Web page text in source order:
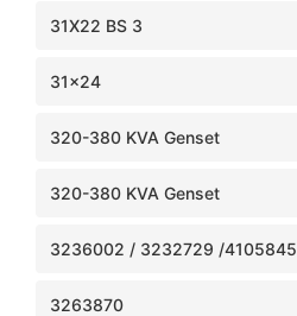
31X22 BS 3
31x24
320-380 KVA Genset
320-380 KVA Genset
3236002 / 3232729 /4105845
3263870